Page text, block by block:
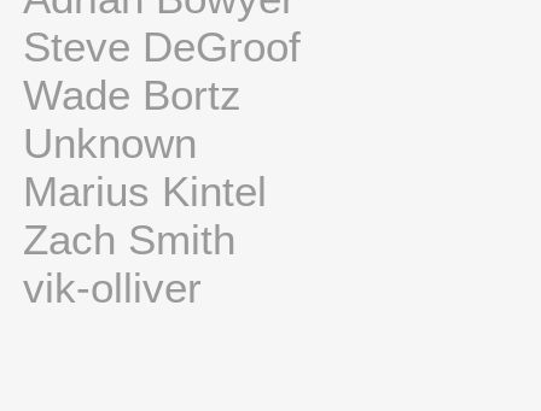
Steve DeGroof
Wade Bortz
Unknown
Marius Kintel
Zach Smith
vik-olliver